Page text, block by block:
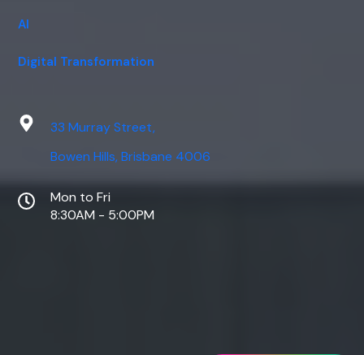
AI
Digital Transformation
33 Murray Street,
Bowen Hills, Brisbane 4006
Mon to Fri
8:30AM - 5:00PM